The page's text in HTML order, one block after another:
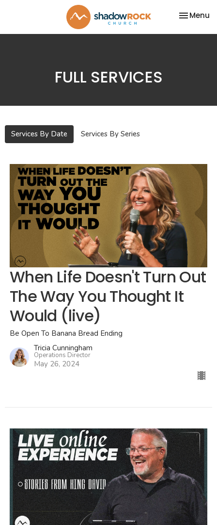
Toggle
Menu
FULL SERVICES
Services By Date Services By Series
When Life Doesn't Turn Out
The Way You Thought It
Would (live)
Be Open To Banana Bread Ending
Tricia Cunningham
Operations Director
May 26, 2024